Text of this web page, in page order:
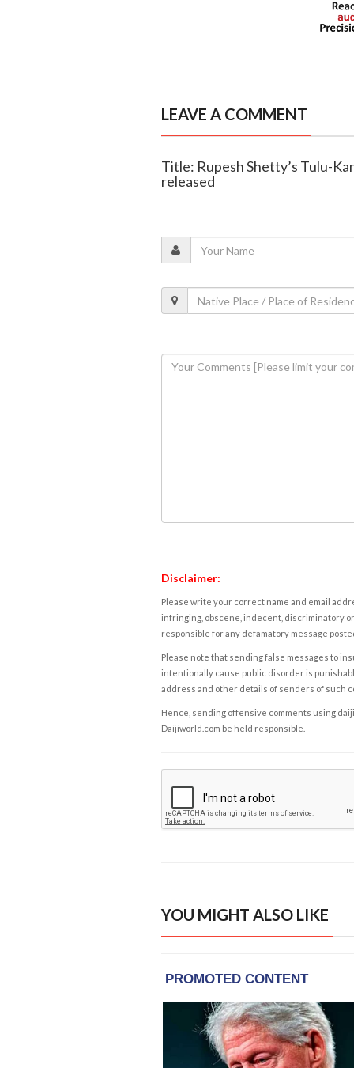
LEAVE A COMMENT
Title: Rupesh Shetty’s Tulu-
released
Disclaimer:
Please write your correct name and email
infringing, obscene, indecent, discriminatory
responsible for any defamatory message
Please note that sending false messages to
intentionally cause public disorder is
address and other details of senders of such
Hence, sending offensive comments using
Daijiworld.com be held responsible.
YOU MIGHT ALSO LIKE